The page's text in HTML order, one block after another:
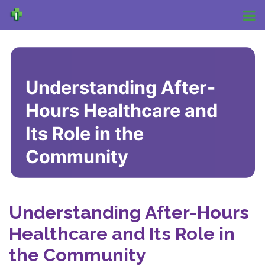
Understanding After-
Hours Healthcare and
Its Role in the
Community
Understanding After-Hours
Healthcare and Its Role in
the Community